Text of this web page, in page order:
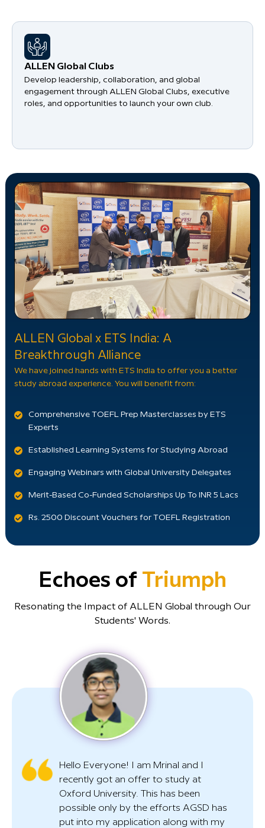
​ALLEN Global Clubs
Develop leadership, collaboration, and global
engagement through ALLEN Global Clubs, executive
roles, and opportunities to launch your own club.
ALLEN Global x ETS India: A
Breakthrough Alliance
We have joined hands with ETS India to offer you a better
study abroad experience. You will benefit from:
Comprehensive TOEFL Prep Masterclasses by ETS
Experts
Established Learning Systems for Studying Abroad
Engaging Webinars with Global University Delegates
Merit-Based Co-Funded Scholarships Up To INR 5 Lacs
Rs. 2500 Discount Vouchers for TOEFL Registration
Echoes of Triumph
Resonating the Impact of ALLEN Global through Our
Students' Words.
Hello Everyone! I am Mrinal and I
recently got an offer to study at
Oxford University. This has been
possible only by the efforts AGSD has
put into my application along with my